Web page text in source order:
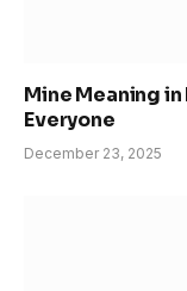
Mine Meaning
Everyone
December 23, 2025